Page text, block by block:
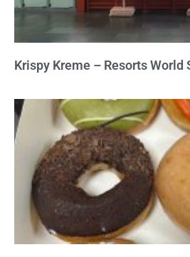
Krispy Kreme – Resorts World